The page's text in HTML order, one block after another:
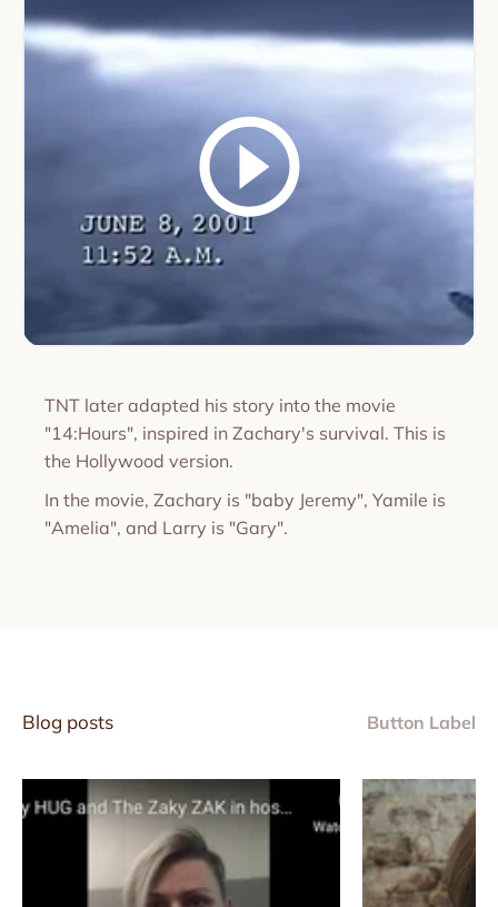
TNT later adapted his story into the movie
"14:Hours", inspired in Zachary's survival. This is
the Hollywood version.
In the movie, Zachary is "baby Jeremy", Yamile is
"Amelia", and Larry is "Gary".
Blog posts Button Label